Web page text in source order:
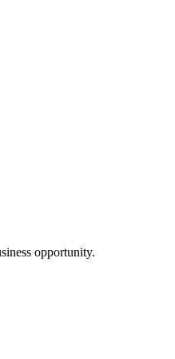
opportunity.